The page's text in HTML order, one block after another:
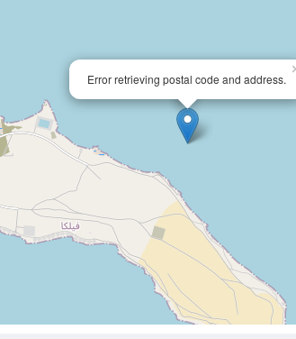
Error retrieving postal code and address.